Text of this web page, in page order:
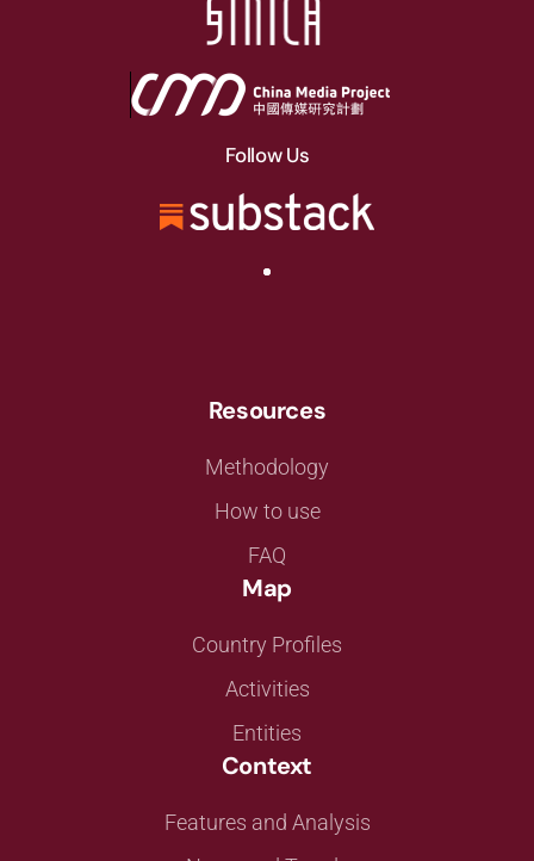
Follow Us
Resources
Methodology
How to use
FAQ
Map
Country Profiles
Activities
Entities
Context
Features and Analysis